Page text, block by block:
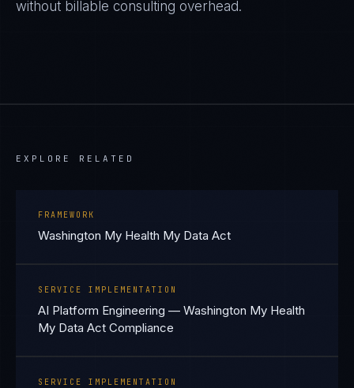
without billable consulting overhead.
EXPLORE RELATED
FRAMEWORK
Washington My Health My Data Act
SERVICE IMPLEMENTATION
AI Platform Engineering — Washington My Health
My Data Act Compliance
SERVICE IMPLEMENTATION